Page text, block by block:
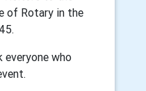
of Rotary in the
everyone who